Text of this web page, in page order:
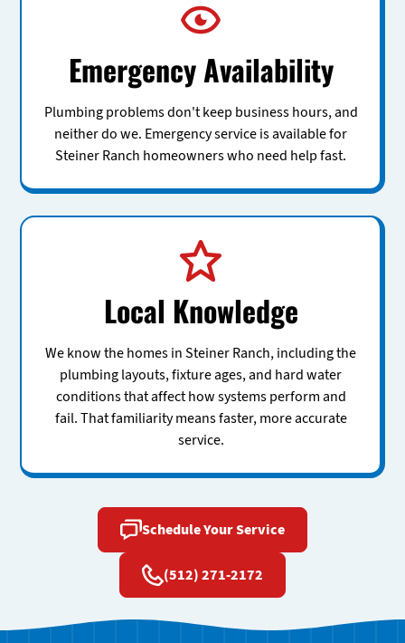
Emergency Availability
Plumbing problems don't keep business hours, and
neither do we. Emergency service is available for
Steiner Ranch homeowners who need help fast.
Local Knowledge
We know the homes in Steiner Ranch, including the
plumbing layouts, fixture ages, and hard water
conditions that affect how systems perform and
fail. That familiarity means faster, more accurate
service.
Schedule Your Service
(512) 271-2172